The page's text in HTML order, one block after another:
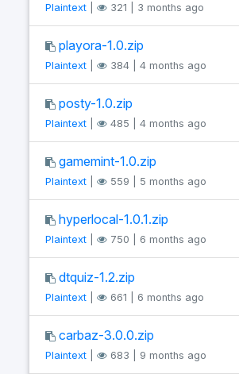
Plaintext 321 | 3 months ago
playora-1.0.zip
Plaintext 384 | 4 months ago
posty-1.0.zip
Plaintext 485 | 4 months ago
gamemint-1.0.zip
Plaintext 559 | 5 months ago
hyperlocal-1.0.1.zip
Plaintext 750 | 6 months ago
dtquiz-1.2.zip
Plaintext 661 | 6 months ago
carbaz-3.0.0.zip
Plaintext 683 | 9 months ago